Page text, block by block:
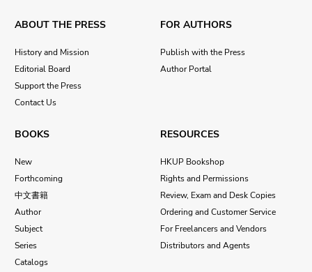
ABOUT THE PRESS
History and Mission
Editorial Board
Support the Press
Contact Us
FOR AUTHORS
Publish with the Press
Author Portal
BOOKS
New
Forthcoming
中文書籍
Author
Subject
Series
Catalogs
RESOURCES
HKUP Bookshop
Rights and Permissions
Review, Exam and Desk Copies
Ordering and Customer Service
For Freelancers and Vendors
Distributors and Agents